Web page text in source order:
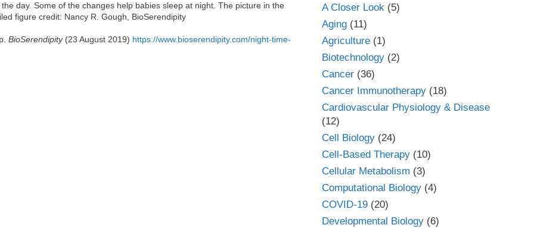
day. Some of the changes help babies sleep at night. The picture in the
figure credit: Nancy R. Gough, BioSerendipity
BioSerendipity(23 August 2019) https://www.bioserendipity.com/night-time-
A Closer Look (5)
Aging (11)
Agriculture (1)
Biotechnology (2)
Cancer (36)
Cancer Immunotherapy (18)
Cardiovascular Physiology & Disease
(12)
Cell Biology (24)
Cell-Based Therapy (10)
Cellular Metabolism (3)
Computational Biology (4)
COVID-19 (20)
Developmental Biology (6)